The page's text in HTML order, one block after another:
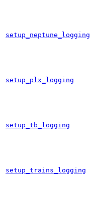
setup_neptune_logging
setup_plx_logging
setup_tb_logging
setup_trains_logging